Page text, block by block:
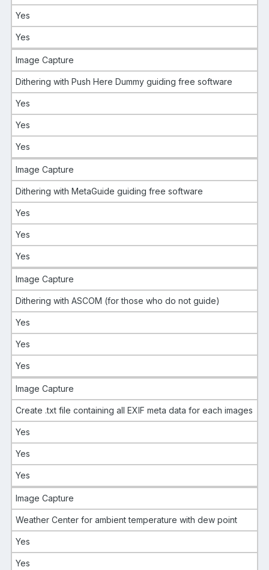
Yes
Yes
Image Capture
Dithering with Push Here Dummy guiding free software
Yes
Yes
Yes
Image Capture
Dithering with MetaGuide guiding free software
Yes
Yes
Yes
Image Capture
Dithering with ASCOM (for those who do not guide)
Yes
Yes
Yes
Image Capture
Create .txt file containing all EXIF meta data for each images
Yes
Yes
Yes
Image Capture
Weather Center for ambient temperature with dew point
Yes
Yes